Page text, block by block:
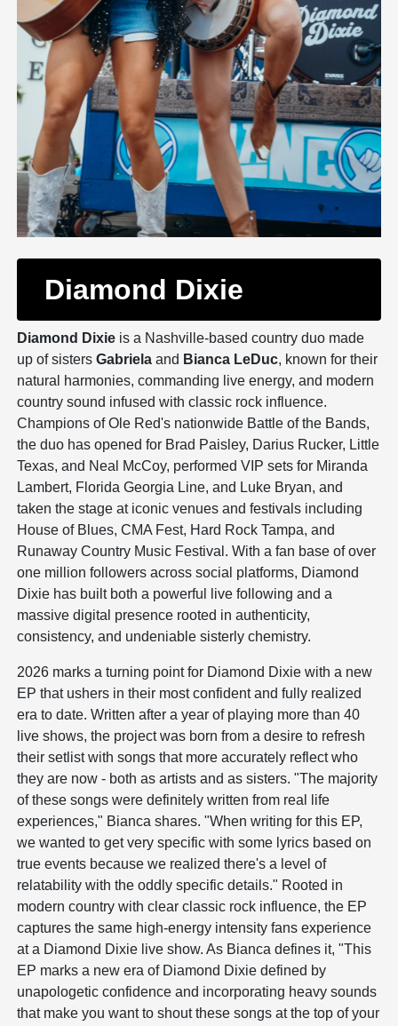
Diamond Dixie
Diamond Dixie is a Nashville-based country duo made
up of sistersGabriela and Bianca LeDuc, known for their
natural harmonies, commanding live energy, and modern
country sound infused with classic rock influence.
Champions of Ole Red's nationwide Battle of the Bands,
the duo has opened for Brad Paisley, Darius Rucker, Little
Texas, and Neal McCoy, performed VIP sets for Miranda
Lambert, Florida Georgia Line, and Luke Bryan, and
taken the stage at iconic venues and festivals including
House of Blues, CMA Fest, Hard Rock Tampa, and
Runaway Country Music Festival. With a fan base of over
one million followers across social platforms, Diamond
Dixie has built both a powerful live following and a
massive digital presence rooted in authenticity,
consistency, and undeniable sisterly chemistry.
2026 marks a turning point for Diamond Dixie with a new
EP that ushers in their most confident and fully realized
era to date. Written after a year of playing more than 40
live shows, the project was born from a desire to refresh
their setlist with songs that more accurately reflect who
they are now - both as artists and as sisters. "The majority
of these songs were definitely written from real life
experiences," Bianca shares. "When writing for this EP,
we wanted to get very specific with some lyrics based on
true events because we realized there's a level of
relatability with the oddly specific details." Rooted in
modern country with clear classic rock influence, the EP
captures the same high-energy intensity fans experience
at a Diamond Dixie live show. As Bianca defines it, "This
EP marks a new era of Diamond Dixie defined by
unapologetic confidence and incorporating heavy sounds
that make you want to shout these songs at the top of your